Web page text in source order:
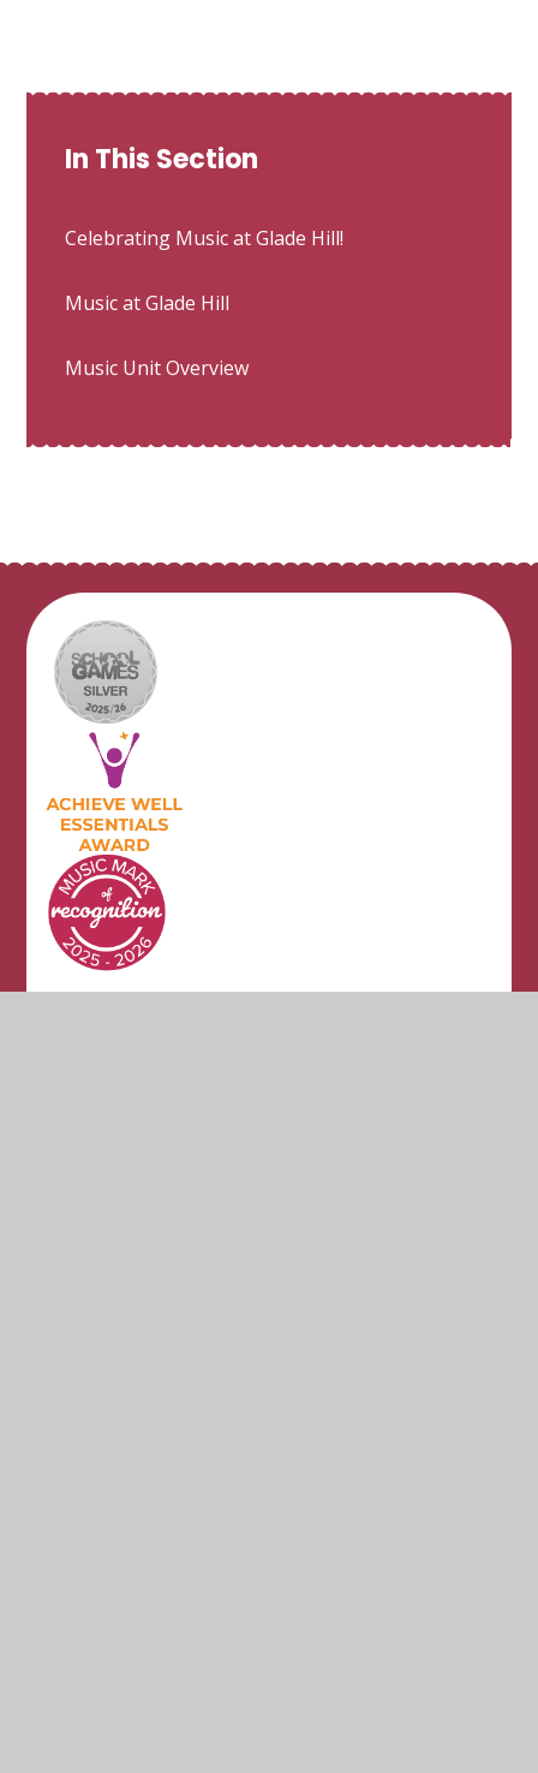
In This Section
Celebrating Music at Glade Hill!
Music at Glade Hill
Music Unit Overview